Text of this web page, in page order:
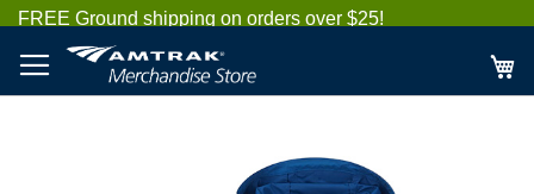
Skip
Content
FREE Ground shipping on orders over $25!